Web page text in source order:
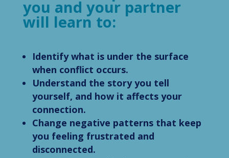
you and your partner
will learn to:
Identify what is under the surface
when conflict occurs.
Understand the story you tell
yourself, and how it affects your
connection.
Change negative patterns that keep
you feeling frustrated and
disconnected.